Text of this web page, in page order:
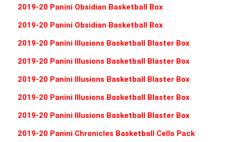
2019-20 Panini Obsidian Basketball Box
2019-20 Panini Obsidian Basketball Box
2019-20 Panini Illusions Basketball Blaster Box
2019-20 Panini Illusions Basketball Blaster Box
2019-20 Panini Illusions Basketball Blaster Box
2019-20 Panini Illusions Basketball Blaster Box
2019-20 Panini Illusions Basketball Blaster Box
2019-20 Panini Chronicles Basketball Cello Pack